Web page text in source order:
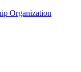
Organization